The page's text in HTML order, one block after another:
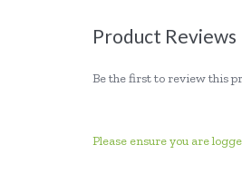
Product Reviews
Be the first to review this
Please ensure you are